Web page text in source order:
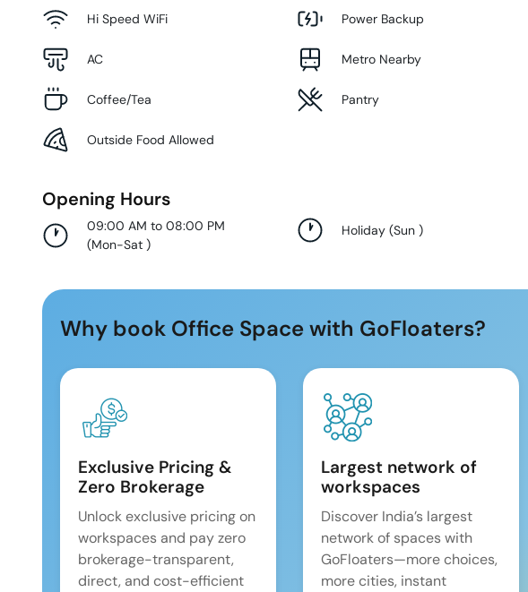
Hi Speed WiFi Power Backup
AC Metro Nearby
Coffee/Tea Pantry
Outside Food Allowed
Opening Hours
09:00 AM to 08:00 PM
(Mon-Sat )
Holiday (Sun)
Why book Office Space with GoFloaters?
Exclusive Pricing &
Zero Brokerage
Unlock exclusive pricing on
workspaces and pay zero
brokerage-transparent,
direct, and cost-efficient
Largest network of
workspaces
Discover India’s largest
network of spaces with
GoFloaters—more choices,
more cities, instant